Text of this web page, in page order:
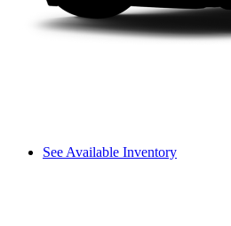
See Available Inventory